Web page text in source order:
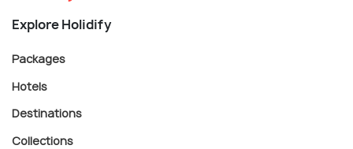
Explore Holidify
Packages
Hotels
Destinations
Collections